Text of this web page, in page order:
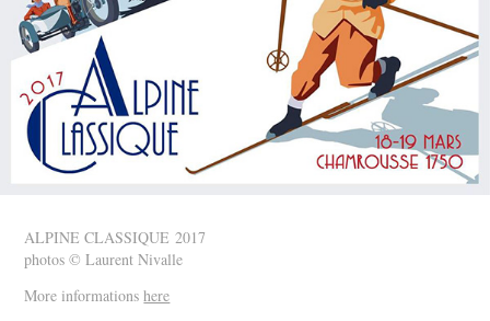
ALPINE CLASSIQUE 2017
photos © Laurent Nivalle
More informationshere